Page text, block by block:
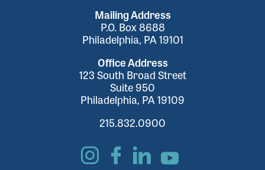
Mailing Address
P.O. Box 8688
Philadelphia, PA 19101
Office Address
123 South Broad Street
Suite 950
Philadelphia, PA 19109
215.832.0900